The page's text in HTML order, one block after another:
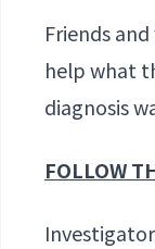
Friends
help what
diagnosis
FOLLOW